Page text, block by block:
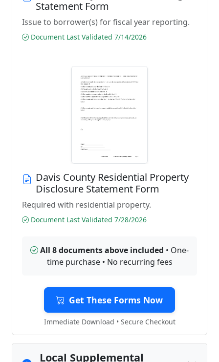
Statement Form
Issue to borrower(s) for fiscal year reporting.
Document Last Validated 7/14/2026
Davis County Residential Property
Disclosure Statement Form
Required with residential property.
Document Last Validated 7/28/2026
All 8 documents above included • One-
time purchase • No recurring fees
Get These Forms Now
Immediate Download • Secure Checkout
Local Supplemental